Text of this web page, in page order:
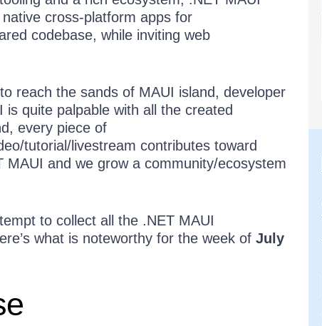
cross-platform apps for
codebase, while inviting web
reach the sands of MAUI island, developer
quite palpable with all the created
every piece of
tutorial/livestream contributes toward
MAUI and we grow a community/ecosystem
to collect all the .NET MAUI
what is noteworthy for the week of July